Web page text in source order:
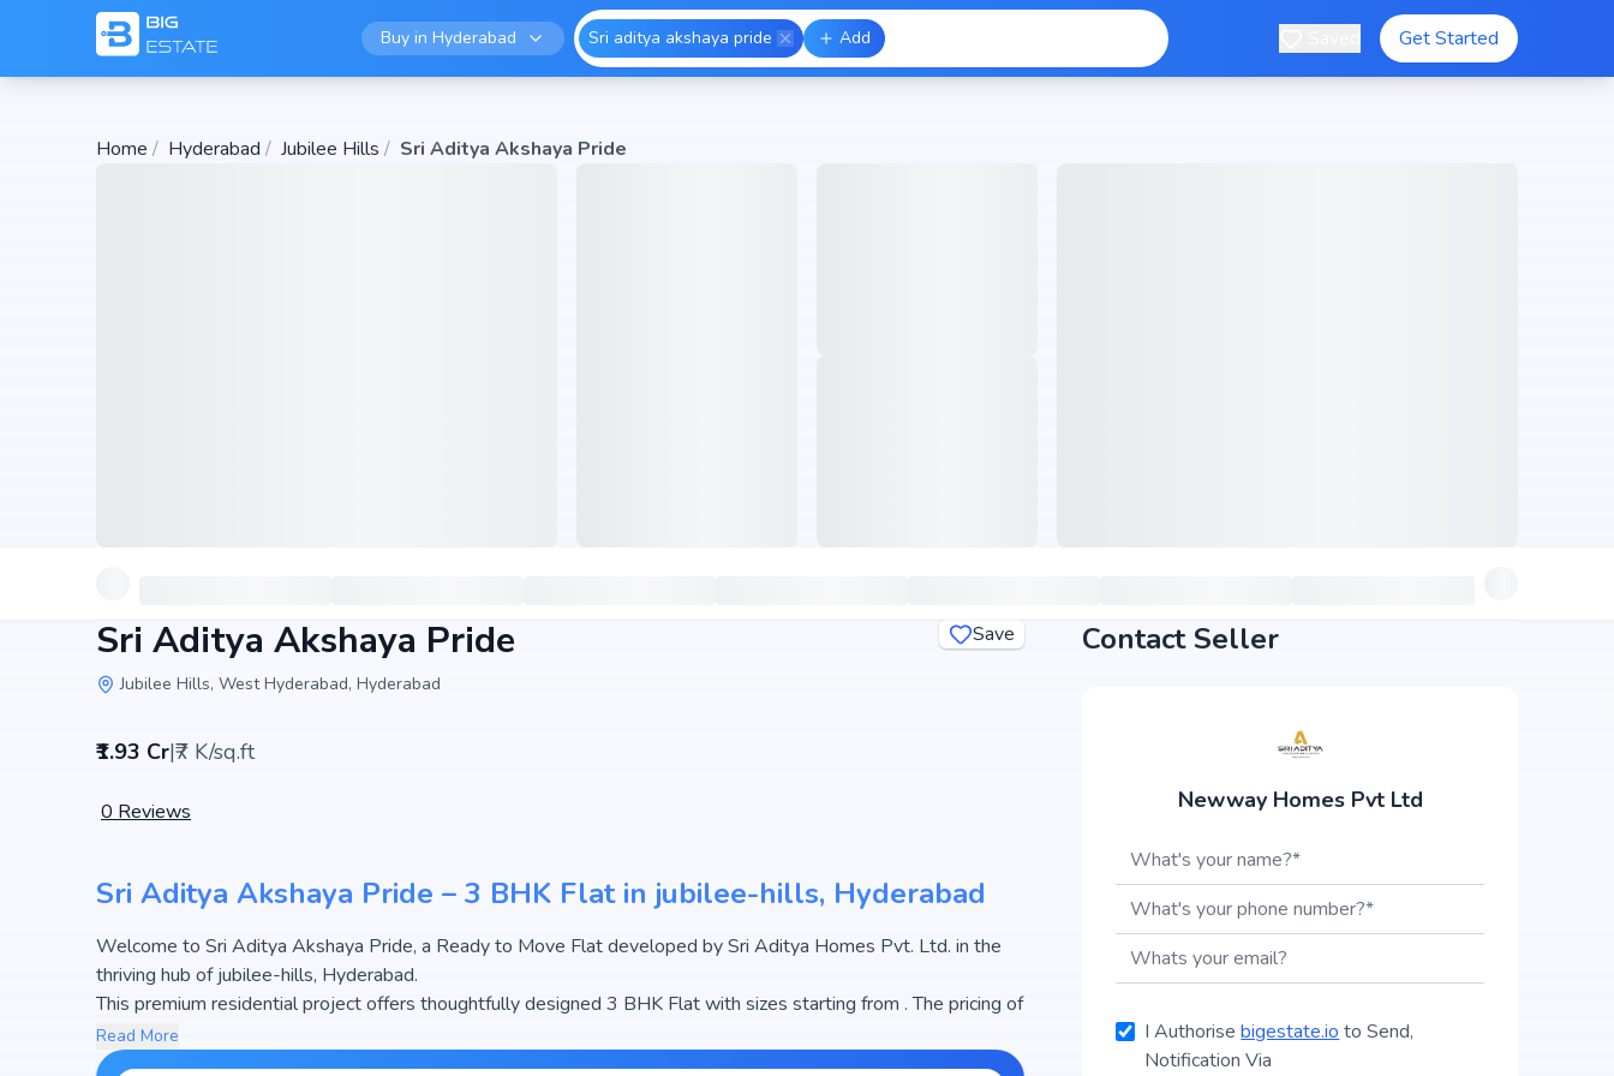
Buy in Hyderabad Sri aditya akshaya pride Add Get Started
Home / Hyderabad / Jubilee Hills / Sri Aditya Akshaya Pride
Sri Aditya Akshaya Pride
Jubilee Hills, West Hyderabad, Hyderabad
₹1.93 Cr|₹7 K/sq.ft
Save
0 Reviews
Sri Aditya Akshaya Pride – 3 BHK Flat in jubilee-hills, Hyderabad
Welcome to Sri Aditya Akshaya Pride, a Ready to Move Flat developed by Sri Aditya Homes Pvt. Ltd. in the
thriving hub of jubilee-hills, Hyderabad.
This premium residential project offers thoughtfully designed 3 BHK Flat with sizes starting from . The pricing of
apartments at Sri Aditya Akshaya Pride begins from ₹1.93 Cr, making it one of the most attractive housing
options in the Hyderabad real estate market.
Read More
Contact Seller
Newway Homes Pvt Ltd
I Authorisebigestate.io to Send,
Notification Via